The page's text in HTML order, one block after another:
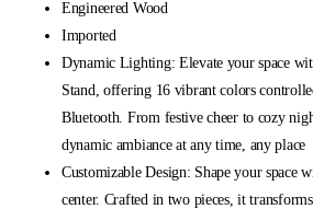
Engineered Wood
Imported
Dynamic Lighting: Elevate your space
Stand, offering 16 vibrant colors
Bluetooth. From festive cheer to cozy
dynamic ambiance at any time, any place
Customizable Design: Shape your space
center. Crafted in two pieces, it